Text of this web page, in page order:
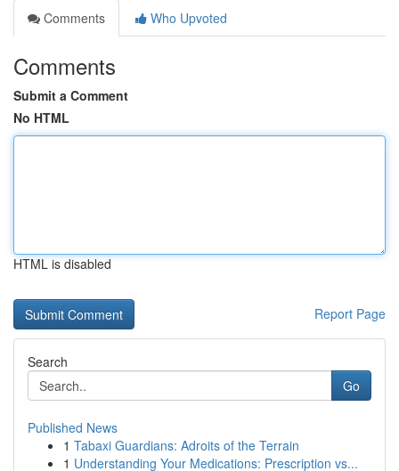
Comments
Who Upvoted
Comments
Submit a Comment
No HTML
HTML is disabled
Report Page
Search
Go
Published News
1 Tabaxi Guardians: Adroits of the Terrain
1 Understanding Your Medications: Prescription vs...